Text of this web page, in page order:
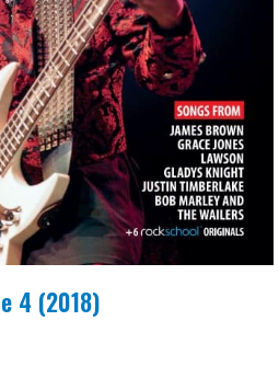
4 (2018)